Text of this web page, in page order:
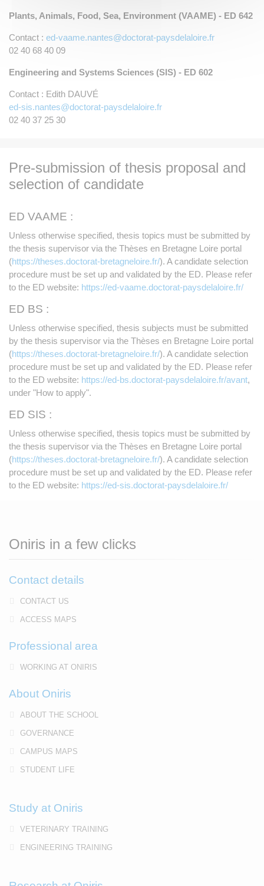
Plants, Animals, Food, Sea, Environment (VAAME) - ED 642
Contact : ed-vaame.nantes@doctorat-paysdelaloire.fr
02 40 68 40 09
Engineering and Systems Sciences (SIS) - ED 602
Contact : Edith DAUVÉ
ed-sis.nantes@doctorat-paysdelaloire.fr
02 40 37 25 30
Pre-submission of thesis proposal and
selection of candidate
ED VAAME :
Unless otherwise specified, thesis topics must be submitted by
the thesis supervisor via the Thèses en Bretagne Loire portal
(https://theses.doctorat-bretagneloire.fr/). A candidate selection
procedure must be set up and validated by the ED. Please refer
to the ED website: https://ed-vaame.doctorat-paysdelaloire.fr/
ED BS :
Unless otherwise specified, thesis subjects must be submitted
by the thesis supervisor via the Thèses en Bretagne Loire portal
(https://theses.doctorat-bretagneloire.fr/). A candidate selection
procedure must be set up and validated by the ED. Please refer
to the ED website: https://ed-bs.doctorat-paysdelaloire.fr/avant,
under "How to apply".
ED SIS :
Unless otherwise specified, thesis topics must be submitted by
the thesis supervisor via the Thèses en Bretagne Loire portal
(https://theses.doctorat-bretagneloire.fr/). A candidate selection
procedure must be set up and validated by the ED. Please refer
to the ED website: https://ed-sis.doctorat-paysdelaloire.fr/
Oniris in a few clicks
Contact details
CONTACT US
ACCESS MAPS
Professional area
WORKING AT ONIRIS
About Oniris
ABOUT THE SCHOOL
GOVERNANCE
CAMPUS MAPS
STUDENT LIFE
Study at Oniris
VETERINARY TRAINING
ENGINEERING TRAINING